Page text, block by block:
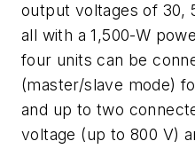
output voltages of 30,
all with a 1,500-W
four units can be
(master/slave mode)
and up to two
voltage (up to 800 V)